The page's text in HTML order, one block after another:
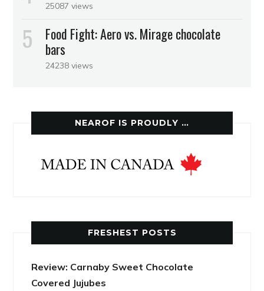
25087 views
Food Fight: Aero vs. Mirage chocolate
bars
24238 views
NEAROF IS PROUDLY …
FRESHEST POSTS
Review: Carnaby Sweet Chocolate
Covered Jujubes